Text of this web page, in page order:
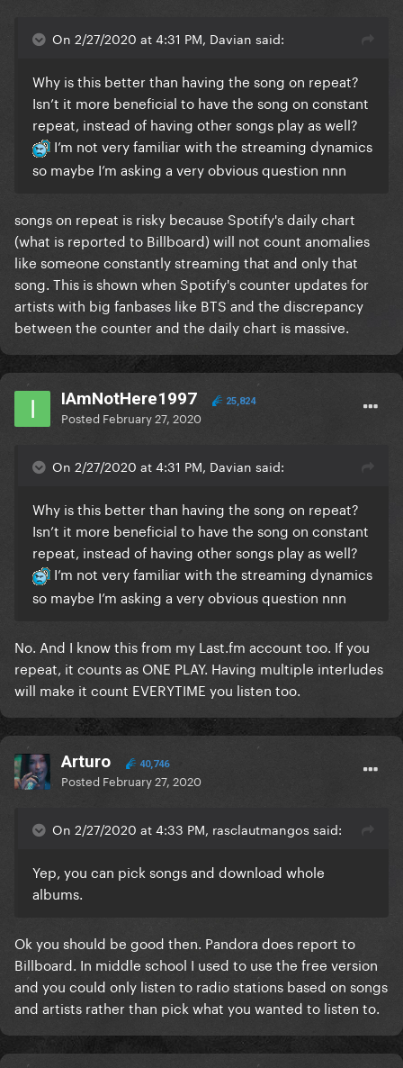
On 2/27/2020 at 4:31 PM, Davian said:
Why is this better than having the song on repeat?
Isn’t it more beneficial to have the song on constant
repeat, instead of having other songs play as well?
I’m not very familiar with the streaming dynamics
so maybe I’m asking a very obvious question nnn
songs on repeat is risky because Spotify's daily chart
(what is reported to Billboard) will not count anomalies
like someone constantly streaming that and only that
song. This is shown when Spotify's counter updates for
artists with big fanbases like BTS and the discrepancy
between the counter and the daily chart is massive.
IAmNotHere1997 25,824
Posted February 27, 2020
On 2/27/2020 at 4:31 PM, Davian said:
Why is this better than having the song on repeat?
Isn’t it more beneficial to have the song on constant
repeat, instead of having other songs play as well?
I’m not very familiar with the streaming dynamics
so maybe I’m asking a very obvious question nnn
No. And I know this from my Last.fm account too. If you
repeat, it counts as ONE PLAY. Having multiple interludes
will make it count EVERYTIME you listen too.
Arturo 40,746
Posted February 27, 2020
On 2/27/2020 at 4:33 PM, rasclautmangos said:
Yep, you can pick songs and download whole
albums.
Ok you should be good then. Pandora does report to
Billboard. In middle school I used to use the free version
and you could only listen to radio stations based on songs
and artists rather than pick what you wanted to listen to.